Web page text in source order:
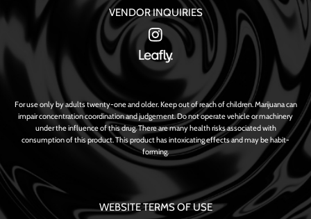
VENDOR INQUIRIES
For use only by adults twenty-one and older. Keep out of reach of children. Marijuana can
impair concentration coordination and judgement. Do not operate vehicle or machinery
under the influence of this drug. There are many health risks associated with
consumption of this product. This product has intoxicating effects and may be habit-
forming.
WEBSITE TERMS OF USE